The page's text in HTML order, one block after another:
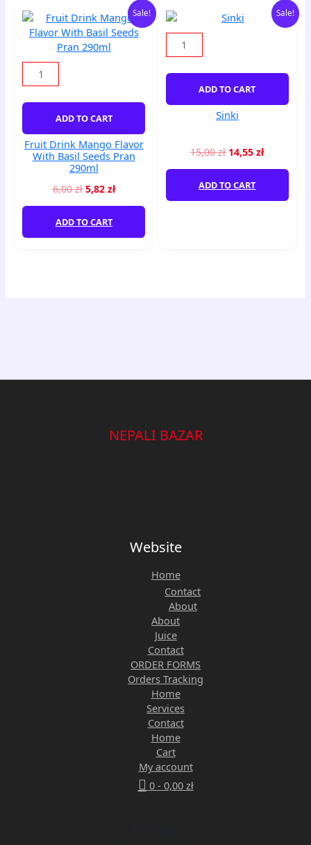
Sale!
Fruit
Drink
Mango
With
Basil
quantity
ADD TO CART
Fruit Drink Mango Flavor
With Basil Seeds Pran
290ml
6,00zł
price
was:
6,00 zł.
5,82 zł
Current
price
is:
ADD TO CART
Sale!
Sinki
quantity
ADD TO CART
Sinki
15,00zł
price
14,55zł
Current
price
ADD TO CART
NEPALI BAZAR
Website
Home
Contact
About
About
Juice
Contact
ORDER FORMS
Orders Tracking
Home
Services
Contact
Home
Cart
My account
0 - 0,00 zł